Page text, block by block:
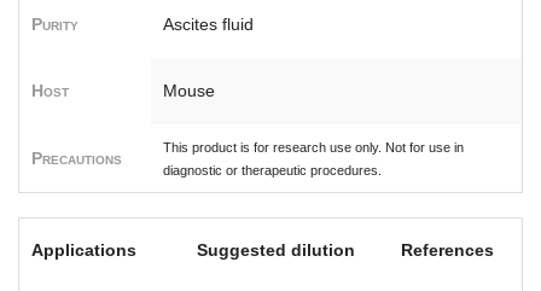
Purity Ascites fluid
Host Mouse
Precautions
This product is for research use only. Not for use in
diagnostic or therapeutic procedures.
Applications Suggested dilution References